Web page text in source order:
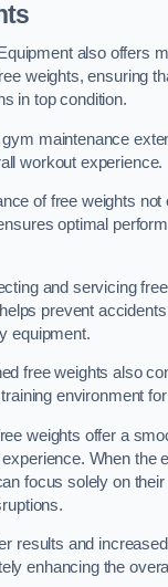
also offers
weights, ensuring
in top condition.
maintenance
workout experience.
of free weights not
optimal
and servicing
prevent
equipment.
free weights also
environment
weights offer a
When the
focus solely on
results and
enhancing the